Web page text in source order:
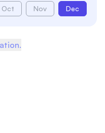
Oct Nov Dec